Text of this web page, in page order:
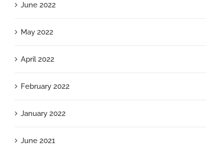
June 2022
May 2022
April 2022
February 2022
January 2022
June 2021